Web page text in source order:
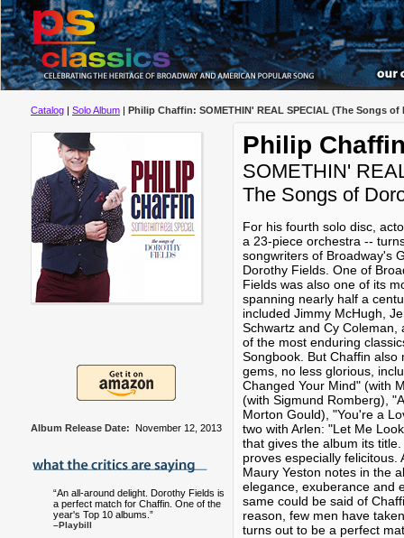
Catalog | Solo Album | Philip Chaffin: SOMETHIN' REAL SPECIAL (The Songs
Album Release Date: November 12, 2013
“An all-around delight. Dorothy Fields is
a perfect match for Chaffin. One of the
year's Top 10 albums.”
–Playbill
Philip
SOMETHIN'
The Songs of
For his fourth solo disc,
a 23-piece orchestra --
songwriters of Broadway's
Dorothy Fields. One of
Fields was also one of its
spanning nearly half a
included Jimmy McHugh,
Schwartz and Cy
of the most enduring
Songbook. But Chaffin
gems, no less glorious,
Changed Your Mind" (with
(with Sigmund Romberg),
Morton Gould), "You're a
two with Arlen: "Let Me
that gives the album its
proves especially felicitous.
Maury Yeston notes in the
elegance, exuberance and
same could be said of
reason, few men have
turns out to be a perfect